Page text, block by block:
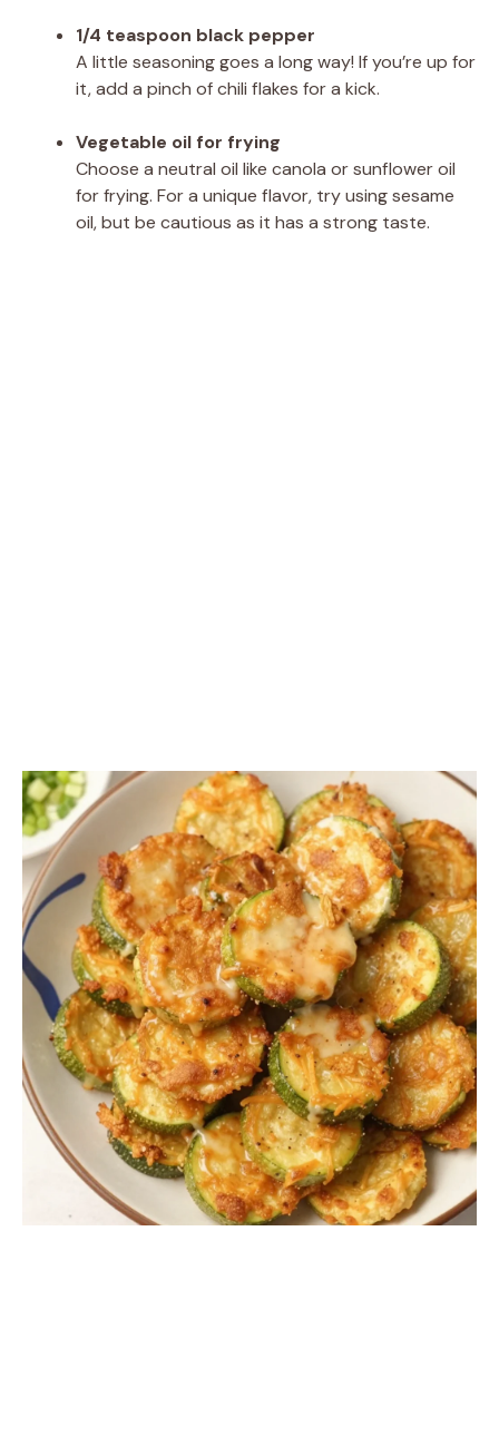
1/4 teaspoon black pepper
A little seasoning goes a long way! If you’re up for
it, add a pinch of chili flakes for a kick.
Vegetable oil for frying
Choose a neutral oil like canola or sunflower oil
for frying. For a unique flavor, try using sesame
oil, but be cautious as it has a strong taste.